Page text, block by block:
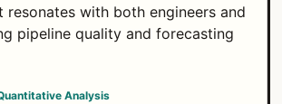
resonates with both engineers and
pipeline quality and forecasting
Analysis